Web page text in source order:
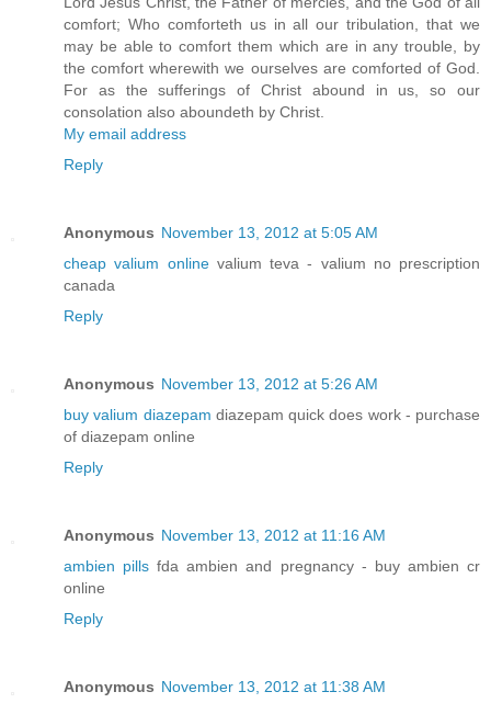
comfort; Who comforteth us in all our tribulation, that we
may be able to comfort them which are in any trouble, by
the comfort wherewith we ourselves are comforted of God.
For as the sufferings of Christ abound in us, so our
consolation also aboundeth by Christ.
My email address
Reply
Anonymous November 13, 2012 at 5:05 AM
cheap valium onlinevalium teva - valium no prescription
canada
Reply
Anonymous November 13, 2012 at 5:26 AM
buy valium diazepam diazepam quick does work - purchase
of diazepam online
Reply
Anonymous November 13, 2012 at 11:16 AM
ambien pills fda ambien and pregnancy - buy ambien cr
online
Reply
Anonymous November 13, 2012 at 11:38 AM